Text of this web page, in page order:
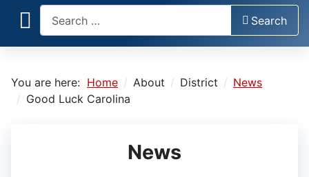
Search
You are here: Home About District
News
Good Luck Carolina
News